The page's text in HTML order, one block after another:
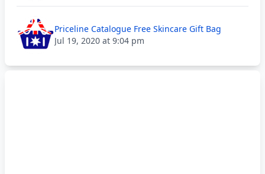
Priceline Catalogue Free Skincare Gift Bag
Jul 19, 2020 at 9:04 pm